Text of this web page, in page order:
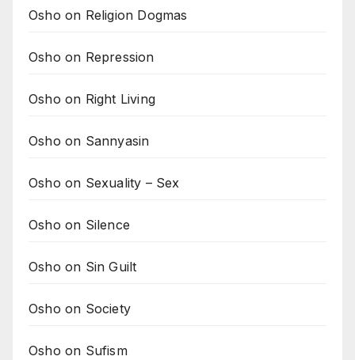
Osho on Religion Dogmas
Osho on Repression
Osho on Right Living
Osho on Sannyasin
Osho on Sexuality – Sex
Osho on Silence
Osho on Sin Guilt
Osho on Society
Osho on Sufism